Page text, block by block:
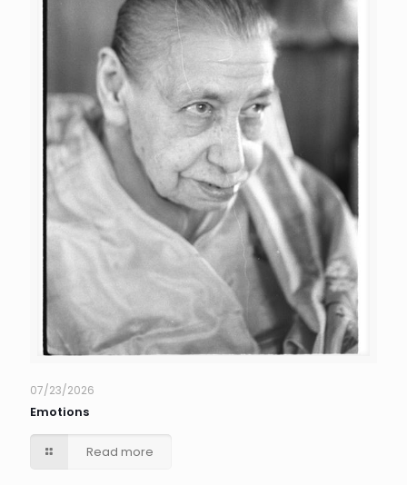
07/23/2026
Emotions
Read more